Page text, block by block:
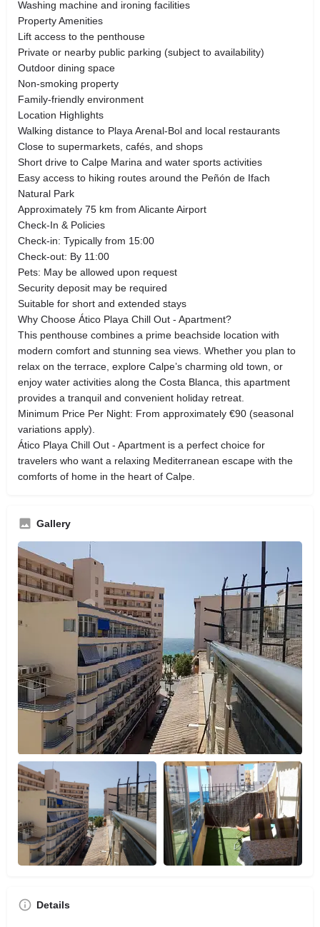
Washing machine and ironing facilities
Property Amenities
Lift access to the penthouse
Private or nearby public parking (subject to availability)
Outdoor dining space
Non-smoking property
Family-friendly environment
Location Highlights
Walking distance to Playa Arenal-Bol and local restaurants
Close to supermarkets, cafés, and shops
Short drive to Calpe Marina and water sports activities
Easy access to hiking routes around the Peñón de Ifach
Natural Park
Approximately 75 km from Alicante Airport
Check-In & Policies
Check-in: Typically from 15:00
Check-out: By 11:00
Pets: May be allowed upon request
Security deposit may be required
Suitable for short and extended stays
Why Choose Ático Playa Chill Out - Apartment?
This penthouse combines a prime beachside location with
modern comfort and stunning sea views. Whether you plan to
relax on the terrace, explore Calpe’s charming old town, or
enjoy water activities along the Costa Blanca, this apartment
provides a tranquil and convenient holiday retreat.
Minimum Price Per Night: From approximately €90 (seasonal
variations apply).
Ático Playa Chill Out - Apartment is a perfect choice for
travelers who want a relaxing Mediterranean escape with the
comforts of home in the heart of Calpe.
Gallery
Details